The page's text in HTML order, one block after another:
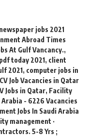
jobs 2021
Abroad Times
At Gulf Vancancy.,
today 2021, client
2021, computer jobs in
CV Job Vacancies in Qatar
Jobs in Qatar, Facility
- 6226 Vacancies
Jobs In Saudi Arabia
management ·
5-8 Yrs ;